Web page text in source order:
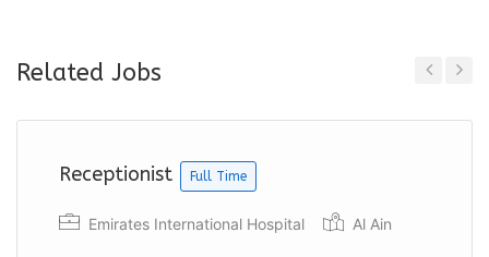
Related Jobs
Receptionist Full Time
Emirates International Hospital Al Ain